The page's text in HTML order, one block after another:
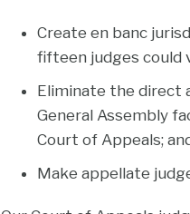
Create en banc
fifteen judges could
Eliminate the direct
General Assembly
Court of Appeals;
Make appellate